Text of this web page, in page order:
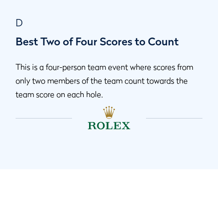
D
Best Two of Four Scores to Count
This is a four-person team event where scores from
only two members of the team count towards the
team score on each hole.